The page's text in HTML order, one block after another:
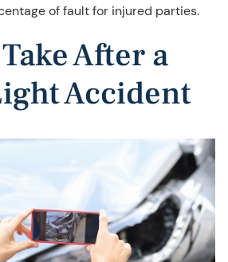
of fault for injured parties.
After a
Accident